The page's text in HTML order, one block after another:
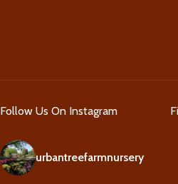
Follow Us On Instagram
urbantreefarmnursery